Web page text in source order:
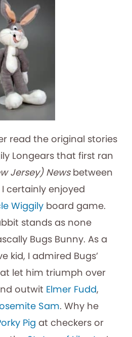
read the original stories
Longears that first ran
Jersey) Newsbetween
I certainly enjoyed
Wiggilyboard game.
stands as none
Bugs Bunny. As a
kid, I admired Bugs’
let him triumph over
outwit Elmer Fudd,
Sam. Why he
Pig at checkers or